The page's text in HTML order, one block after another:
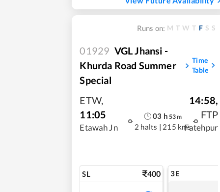
Runs on: M T W T F S S
01929 VGL Jhansi -
Khurda Road Summer
Special
Time
Table
ETW,
11:05
Etawah Jn
03 h 53m
2 halts | 215 kms
14:58,
FTP
Fatehpur
SL 400 3E